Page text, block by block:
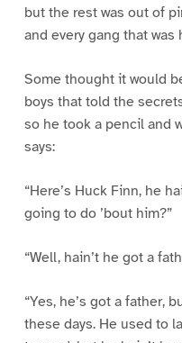
but the rest was out of
and every gang that
Some thought it would
boys that told the
so he took a pencil and
says:
“Here’s Huck Finn, he
going to do ’bout him?”
“Well, hain’t he got a
“Yes, he’s got a father,
these days. He used to